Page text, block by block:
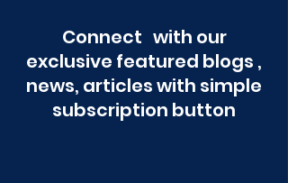
Connect with our
exclusive featured blogs ,
news, articles with simple
subscription button